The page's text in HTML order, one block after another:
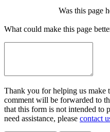
Was this page
What could make this page
Thank you for helping us make
comment will be forwarded to
that this form is not intended to
need assistance, please contact